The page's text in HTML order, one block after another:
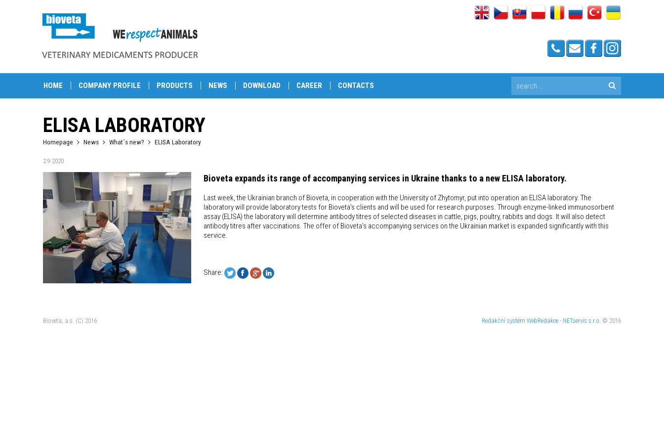
HOME COMPANY PROFILE PRODUCTS NEWS DOWNLOAD CAREER CONTACTS
ELISA LABORATORY
Homepage News What´s new? ELISA Laboratory
2.9.2020
Bioveta expands its range of accompanying services in Ukraine thanks to a new ELISA laboratory.
Last week, the Ukrainian branch of Bioveta, in cooperation with the University of Zhytomyr, put into operation an ELISA laboratory. The
laboratory will provide laboratory tests for Bioveta’s clients and will be used for research purposes. Through enzyme-linked immunosorbent
assay (ELISA) the laboratory will determine antibody titres of selected diseases in cattle, pigs, poultry, rabbits and dogs. It will also detect
antibody titres after vaccinations. The offer of Bioveta’s accompanying services on the Ukrainian market is expanded significantly with this
service.
Share:
Bioveta, a.s. (C) 2016 Redakční systém WebRedakce - NETservis s.r.o. © 2016